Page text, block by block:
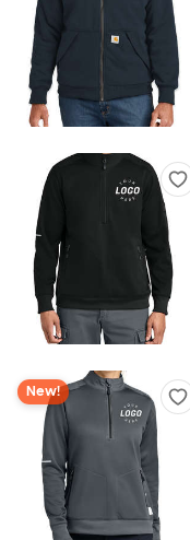
New!